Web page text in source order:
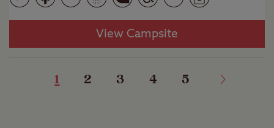
View Campsite
1 2 3 4 5